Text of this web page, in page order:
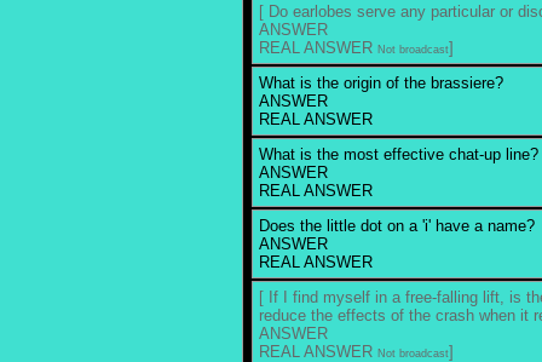
[ Do earlobes serve any particular or
ANSWER
REAL ANSWER Not broadcast]
What is the origin of the brassiere?
ANSWER
REAL ANSWER
What is the most effective chat-up line?
ANSWER
REAL ANSWER
Does the little dot on a 'i' have a name?
ANSWER
REAL ANSWER
[ If I find myself in a free-falling lift, is
reduce the effects of the crash when it
ANSWER
REAL ANSWER Not broadcast]